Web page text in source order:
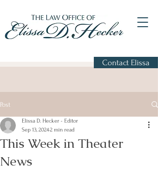
Contact Elissa
Post
This Week in Theater
News
Elissa D. Hecker - Editor
Sep 13, 20242 min read